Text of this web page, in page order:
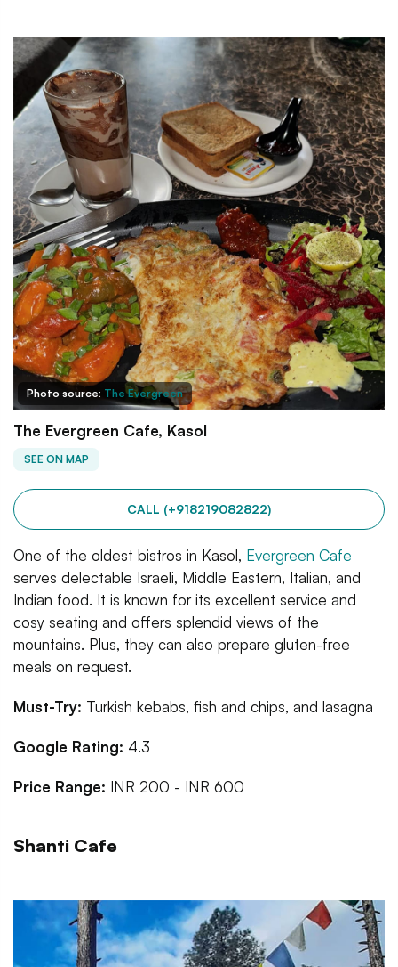
Photo source: The Evergreen
The Evergreen Cafe, Kasol
SEE ON MAP
CALL (+918219082822)
One of the oldest bistros in Kasol, Evergreen Cafe
serves delectable Israeli, Middle Eastern, Italian, and
Indian food. It is known for its excellent service and
cosy seating and offers splendid views of the
mountains. Plus, they can also prepare gluten-free
meals on request.
Must-Try: Turkish kebabs, fish and chips, and lasagna
Google Rating: 4.3
Price Range: INR 200 - INR 600
Shanti Cafe